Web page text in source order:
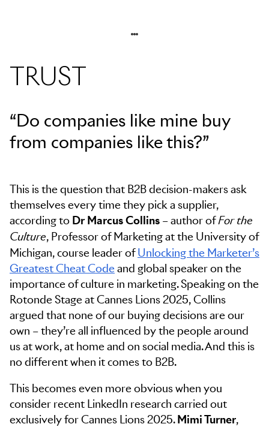
TRUST
“Do companies like mine buy
from companies like this?”
This is the question that B2B decision-makers ask
themselves every time they pick a supplier,
according to Dr Marcus Collins – author ofFor the
Culture, Professor of Marketing at the University of
Michigan, course leader ofUnlocking the Marketer’s
Greatest Cheat Codeand global speaker on the
importance of culture in marketing. Speaking on the
Rotonde Stage at Cannes Lions 2025, Collins
argued that none of our buying decisions are our
own – they’re all influenced by the people around
us at work, at home and on social media. And this is
no different when it comes to B2B.
This becomes even more obvious when you
consider recent LinkedIn research carried out
exclusively for Cannes Lions 2025.Mimi Turner,